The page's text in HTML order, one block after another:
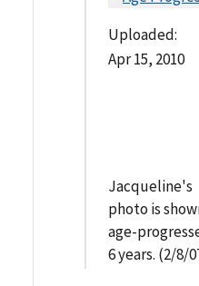
Uploaded:
Apr 15, 2010
Jacqueline's
photo is
age-
6 years. (2/8/